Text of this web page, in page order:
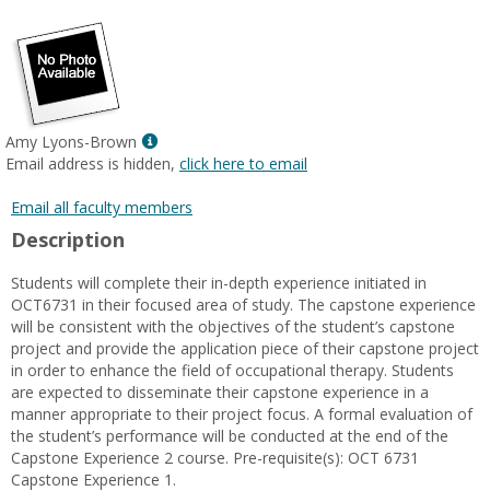
Amy Lyons-Brown
Show
MyInfo
for
Brown
Email address is hidden, click here to email
Email all faculty members
Description
Students will complete their in-depth experience initiated in
OCT6731 in their focused area of study. The capstone experience
will be consistent with the objectives of the student’s capstone
project and provide the application piece of their capstone project
in order to enhance the field of occupational therapy. Students
are expected to disseminate their capstone experience in a
manner appropriate to their project focus. A formal evaluation of
the student’s performance will be conducted at the end of the
Capstone Experience 2 course. Pre-requisite(s): OCT 6731
Capstone Experience 1.